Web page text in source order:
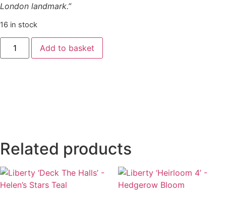
London landmark.”
16 in stock
Add to basket
Related products